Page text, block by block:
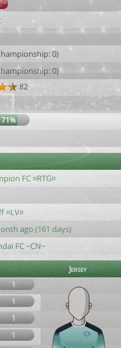
0)
0)
82
71%
FC ¤RTG¤
¤LV¤
ago (161 days)
FC ~CN~
Jersey
1
1
1
1